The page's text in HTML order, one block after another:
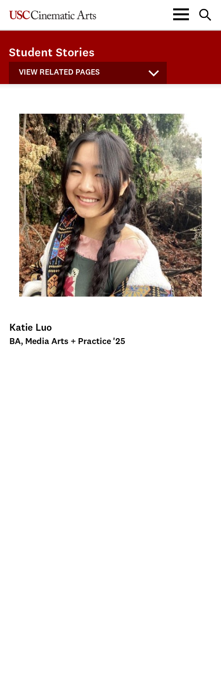
Student Stories
VIEW RELATED PAGES
Katie Luo
BA, Media Arts + Practice '25